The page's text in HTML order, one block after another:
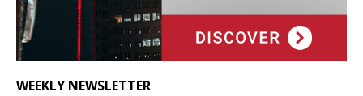
WEEKLY NEWSLETTER